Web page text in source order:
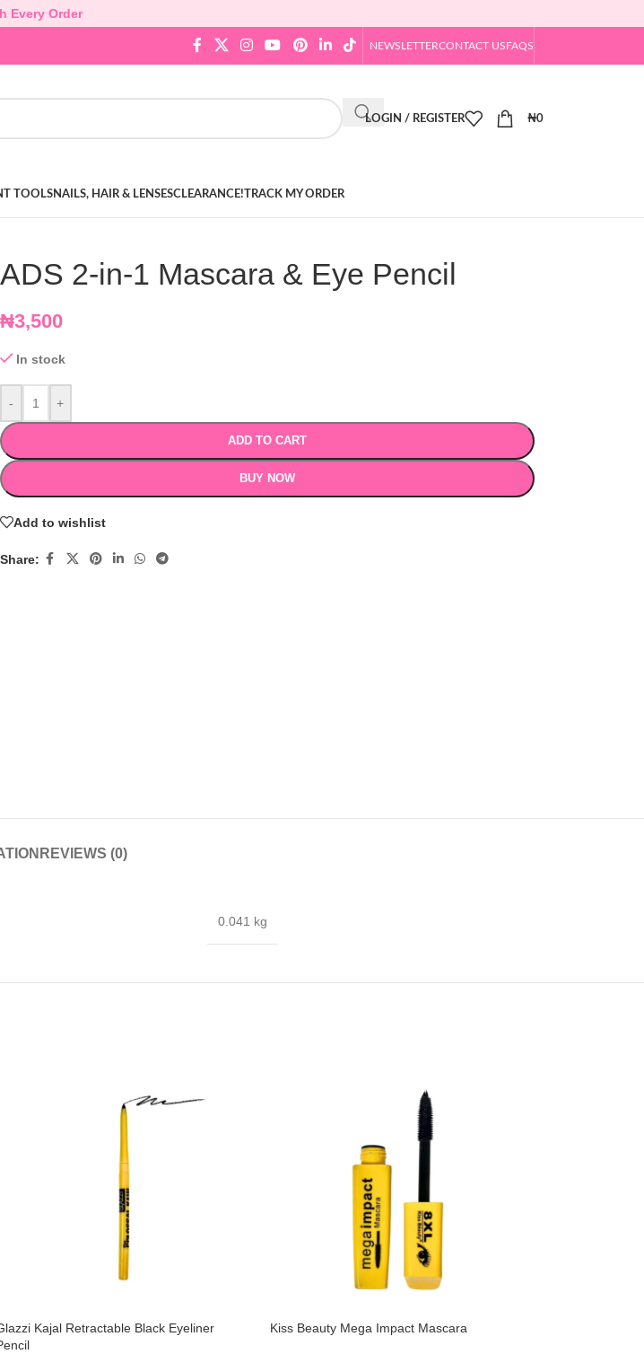
Every Order
NEWSLETTERCONTACT USFAQS
LOGIN / REGISTER ₦0
TOOLSNAILS, HAIR & LENSESCLEARANCE!TRACK MY ORDER
ADS 2-in-1 Mascara & Eye Pencil
₦3,500
In stock
- +
ADD TO CART
BUY NOW
Add to wishlist
Share:
REVIEWS (0)
0.041 kg
Kajal Retractable Black Eyeliner
Kiss Beauty Mega Impact Mascara